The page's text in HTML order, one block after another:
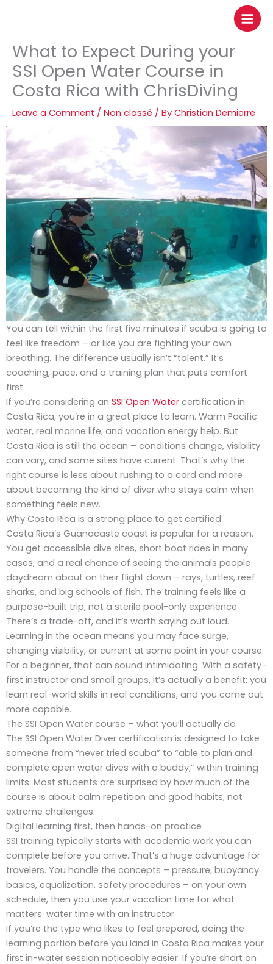
What to Expect During your
SSI Open Water Course in
Costa Rica with ChrisDiving
Leave a Comment / Non classé / By Christian Demierre
You can tell within the first five minutes if scuba is going to
feel like freedom – or like you are fighting your own
breathing. The difference usually isn’t “talent.” It’s
coaching, pace, and a training plan that puts comfort
first.
If you’re considering an SSI Open Water certification in
Costa Rica, you’re in a great place to learn. Warm Pacific
water, real marine life, and vacation energy help. But
Costa Rica is still the ocean – conditions change, visibility
can vary, and some sites have current. That’s why the
right course is less about rushing to a card and more
about becoming the kind of diver who stays calm when
something feels new.
Why Costa Rica is a strong place to get certified
Costa Rica’s Guanacaste coast is popular for a reason.
You get accessible dive sites, short boat rides in many
cases, and a real chance of seeing the animals people
daydream about on their flight down – rays, turtles, reef
sharks, and big schools of fish. The training feels like a
purpose-built trip, not a sterile pool-only experience.
There’s a trade-off, and it’s worth saying out loud.
Learning in the ocean means you may face surge,
changing visibility, or current at some point in your course.
For a beginner, that can sound intimidating. With a safety-
first instructor and small groups, it’s actually a benefit: you
learn real-world skills in real conditions, and you come out
more capable.
The SSI Open Water course – what you’ll actually do
The SSI Open Water Diver certification is designed to take
someone from “never tried scuba” to “able to plan and
complete open water dives with a buddy,” within training
limits. Most students are surprised by how much of the
course is about calm repetition and good habits, not
extreme challenges.
Digital learning first, then hands-on practice
SSI training typically starts with academic work you can
complete before you arrive. That’s a huge advantage for
travelers. You handle the concepts – pressure, buoyancy
basics, equalization, safety procedures – on your own
schedule, then you use your vacation time for what
matters: water time with an instructor.
If you’re the type who likes to feel prepared, doing the
learning portion before you land in Costa Rica makes your
first in-water session noticeably easier. If you’re short on